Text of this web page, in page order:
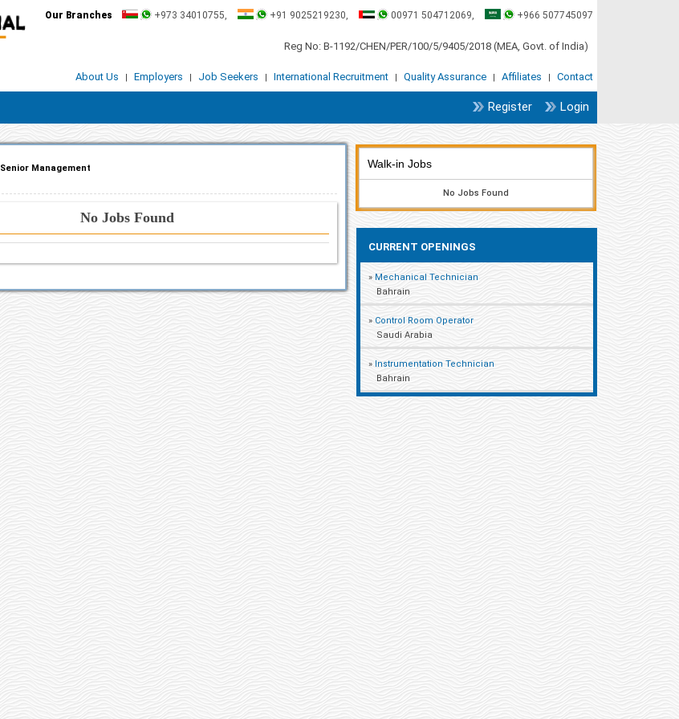
Our Branches +973 34010755, +91 9025219230, 00971 504712069, +966 507745097
Reg No: B-1192/CHEN/PER/100/5/9405/2018 (MEA, Govt. of India)
About Us Employers Job Seekers International Recruitment Quality Assurance Affiliates Contact
Login
Register
Senior Management
No Jobs Found
Walk-in Jobs
No Jobs Found
CURRENT OPENINGS
» Mechanical Technician
Bahrain
» Control Room Operator
Saudi Arabia
» Instrumentation Technician
Bahrain